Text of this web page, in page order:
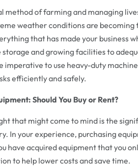
method of farming and managing
weather conditions are becoming
that has made your business
storage and growing facilities to
imperative to use heavy-duty
efficiently and safely.
Should You Buy or Rent?
that might come to mind is the
In your experience, purchasing
have acquired equipment that you
to help lower costs and save time.